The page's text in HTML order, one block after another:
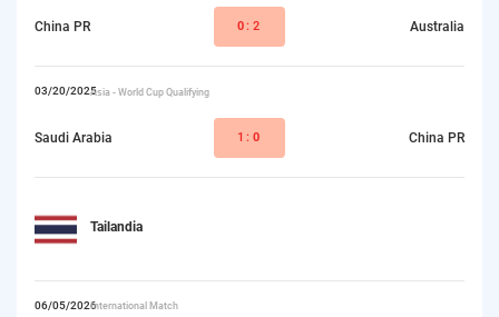
China PR 0:2 Australia
03/20/2025Asia - World Cup Qualifying
Saudi Arabia 1: 0 China PR
Tailandia
06/05/2026International Match